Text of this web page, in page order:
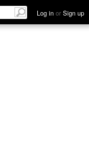
Log in or Sign up